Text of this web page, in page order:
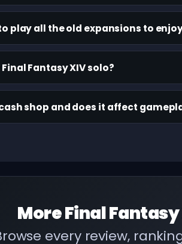
play all the old expansions to
Fantasy XIV solo?
shop and does it affect
MoreFinal
every review,